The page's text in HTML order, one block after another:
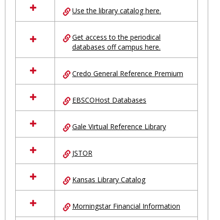
resources
in
Use the library catalog here.
Get access to the periodical
databases off campus here.
Credo General Reference Premium
EBSCOHost Databases
Gale Virtual Reference Library
JSTOR
Kansas Library Catalog
Morningstar Financial Information